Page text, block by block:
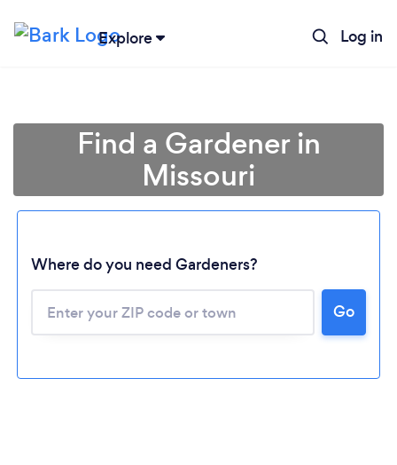
Explore Log in
Find a Gardener in
Missouri
Where do you need Gardeners?
Go